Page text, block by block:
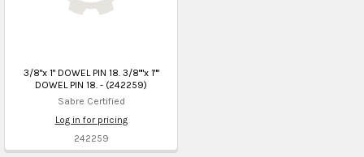
3/8"x 1" DOWEL PIN 18. 3/8""x 1""
DOWEL PIN 18. - (242259)
Sabre Certified
Log in for pricing
242259